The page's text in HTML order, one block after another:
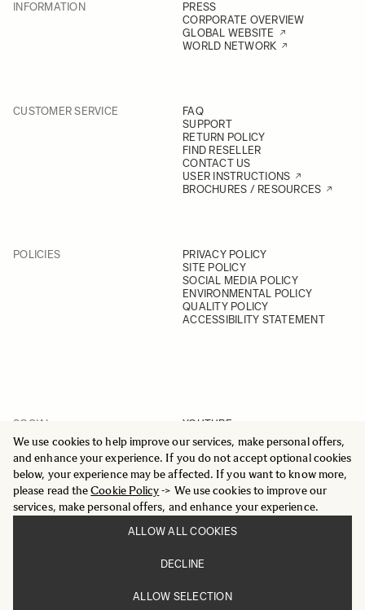
We use cookies to help improve our services, make personal offers,
and enhance your experience. If you do not accept optional cookies
below, your experience may be affected. If you want to know more,
please read theCookie Policy-> We use cookies to improve our
services, make personal offers, and enhance your experience.
ALLOW ALL COOKIES
DECLINE
ALLOW SELECTION
INFORMATION
PRESS
CORPORATE OVERVIEW
GLOBAL WEBSITE
WORLD NETWORK
CUSTOMER SERVICE
FAQ
SUPPORT
RETURN POLICY
FIND RESELLER
CONTACT US
USER INSTRUCTIONS
BROCHURES / RESOURCES
POLICIES
PRIVACY POLICY
SITE POLICY
SOCIAL MEDIA POLICY
ENVIRONMENTAL POLICY
QUALITY POLICY
ACCESSIBILITY STATEMENT
SOCIAL
YOUTUBE
INSTAGRAM
FACEBOOK
LINKEDIN